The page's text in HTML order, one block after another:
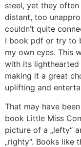
steel, yet they
distant, too
couldn’t quite
I book pdf or try to
my own eyes. This
with its lighthearted
making it a great
uplifting and
That may have
book Little Miss
picture of a „lefty“
„righty“. Books like